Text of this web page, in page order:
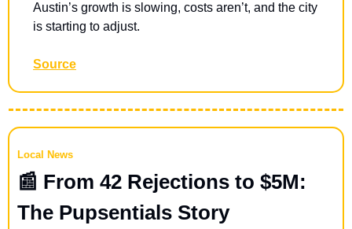
Austin’s growth is slowing, costs aren’t, and the city
is starting to adjust.
Source
Local News
📰 From 42 Rejections to $5M:
The Pupsentials Story